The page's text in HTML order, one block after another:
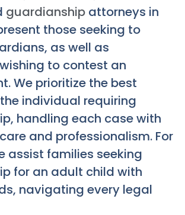
guardianship attorneys in
those seeking to
as well as
to contest an
We prioritize the best
individual requiring
handling each case with
and professionalism. For
assist families seeking
for an adult child with
navigating every legal